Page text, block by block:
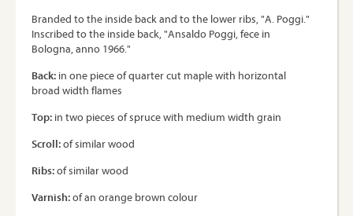
Branded to the inside back and to the lower ribs, "A. Poggi."
Inscribed to the inside back, "Ansaldo Poggi, fece in
Bologna, anno 1966."
Back: in one piece of quarter cut maple with horizontal
broad width flames
Top: in two pieces of spruce with medium width grain
Scroll:of similar wood
Ribs:of similar wood
Varnish:of an orange brown colour